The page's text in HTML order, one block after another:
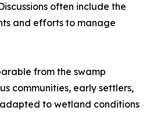
often include the
and efforts to manage
from the swamp
communities, early settlers,
to wetland conditions